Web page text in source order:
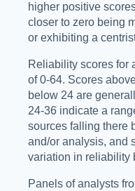
higher positive
closer to zero being
or exhibiting a
Reliability scores for
of 0-64. Scores
below 24 are
24-36 indicate a
sources falling there
and/or analysis, and
variation in reliability
Panels of analysts